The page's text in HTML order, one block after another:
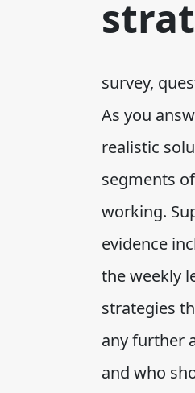
survey,
As you
realistic
segments
working.
evidence
the weekly
strategies
any further
and who